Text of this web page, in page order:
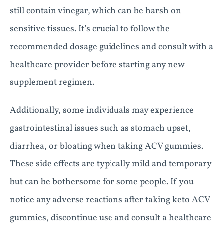
still contain vinegar, which can be harsh on
sensitive tissues. It’s crucial to follow the
recommended dosage guidelines and consult with a
healthcare provider before starting any new
supplement regimen.
Additionally, some individuals may experience
gastrointestinal issues such as stomach upset,
diarrhea, or bloating when taking ACV gummies.
These side effects are typically mild and temporary
but can be bothersome for some people. If you
notice any adverse reactions after taking keto ACV
gummies, discontinue use and consult a healthcare